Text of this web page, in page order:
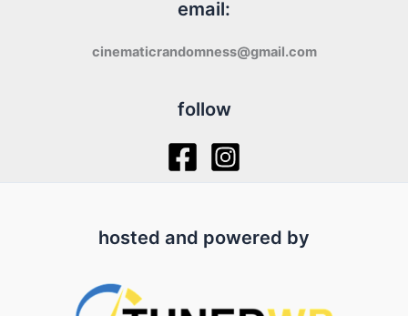
email:
cinematicrandomness@gmail.com
follow
hosted and powered by